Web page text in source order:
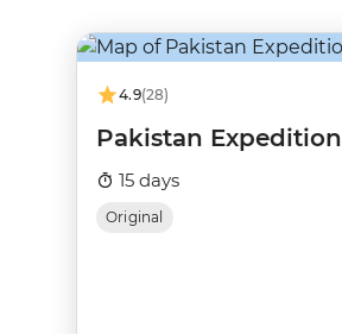
4.9(28)
Pakistan Expedition
15 days
Original